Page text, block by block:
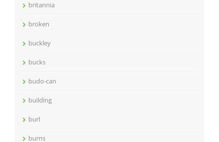
britannia
broken
buckley
bucks
budo-can
building
burl
burns